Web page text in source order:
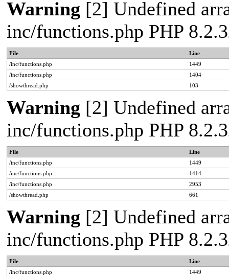
Warning [2] Undefined
inc/functions.php PHP
File
Line
/inc/functions.php
1449
/inc/functions.php
1404
/showthread.php
103
Warning [2] Undefined
inc/functions.php PHP
File
Line
/inc/functions.php
1449
/inc/functions.php
1414
/inc/functions.php
2953
/showthread.php
661
Warning [2] Undefined
inc/functions.php PHP
File
Line
/inc/functions.php
1449